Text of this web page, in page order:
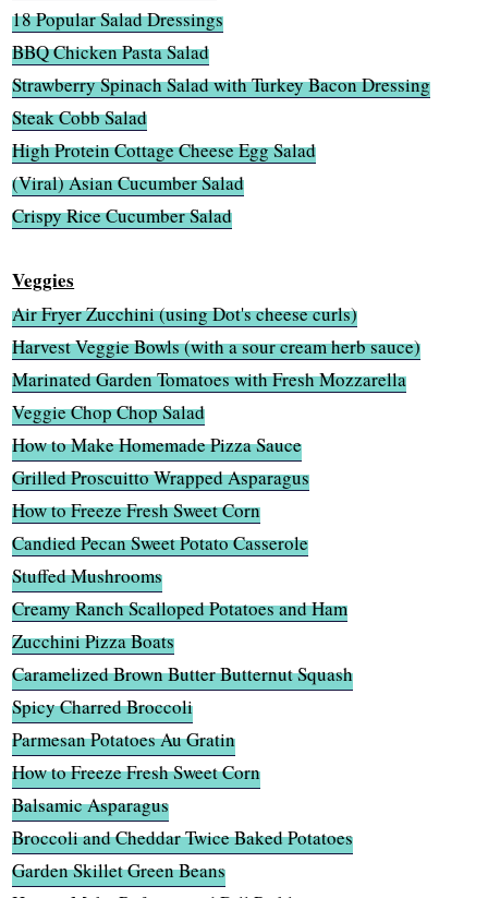
18 Popular Salad Dressings
BBQ Chicken Pasta Salad
Strawberry Spinach Salad with Turkey Bacon Dressing
Steak Cobb Salad
High Protein Cottage Cheese Egg Salad
(Viral) Asian Cucumber Salad
Crispy Rice Cucumber Salad
Veggies
Air Fryer Zucchini (using Dot's cheese curls)
Harvest Veggie Bowls (with a sour cream herb sauce)
Marinated Garden Tomatoes with Fresh Mozzarella
Veggie Chop Chop Salad
How to Make Homemade Pizza Sauce
Grilled Proscuitto Wrapped Asparagus
How to Freeze Fresh Sweet Corn
Candied Pecan Sweet Potato Casserole
Stuffed Mushrooms
Creamy Ranch Scalloped Potatoes and Ham
Zucchini Pizza Boats
Caramelized Brown Butter Butternut Squash
Spicy Charred Broccoli
Parmesan Potatoes Au Gratin
How to Freeze Fresh Sweet Corn
Balsamic Asparagus
Broccoli and Cheddar Twice Baked Potatoes
Garden Skillet Green Beans